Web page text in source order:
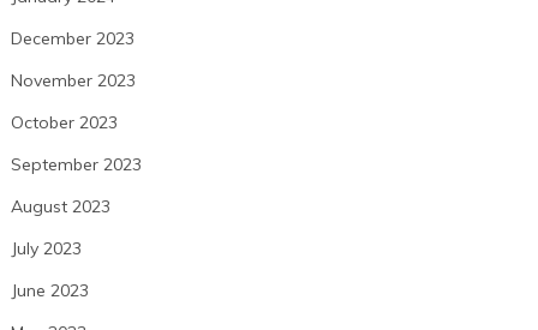
December 2023
November 2023
October 2023
September 2023
August 2023
July 2023
June 2023